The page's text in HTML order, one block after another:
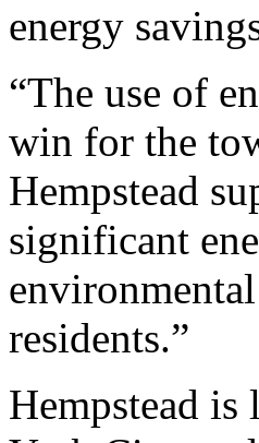
energy
“The use of
win for the
Hempstead
significant
residents.”
Hempstead is